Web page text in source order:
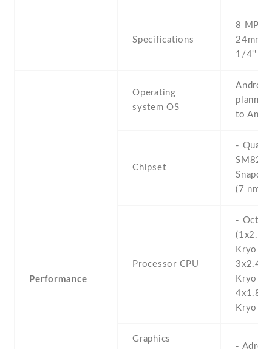
Specifications
8 MP ,
24mm
1/4'' ,
Performance
Operating
system OS
planned
to
Chipset
-
(7 nm+)
Processor CPU
- Octa-
(1x2.84
Kryo
3x2.42
Kryo
4x1.80
Kryo
Graphics
-